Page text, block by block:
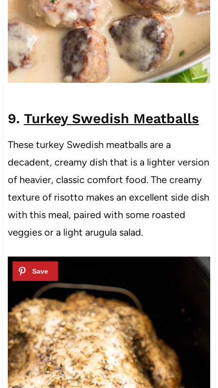
9. Turkey Swedish Meatballs
These turkey Swedish meatballs are a
decadent, creamy dish that is a lighter version
of heavier, classic comfort food. The creamy
texture of risotto makes an excellent side dish
with this meal, paired with some roasted
veggies or a light arugula salad.